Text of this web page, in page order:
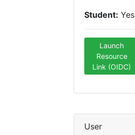
Student: Yes
Launch
Resource
Link (OIDC)
User